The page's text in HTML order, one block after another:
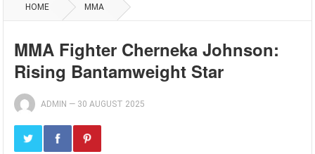
HOME MMA
MMA Fighter Cherneka Johnson:
Rising Bantamweight Star
ADMIN — 30 AUGUST 2025